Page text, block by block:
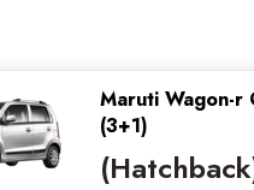
Maruti Wagon-r
(3+1)